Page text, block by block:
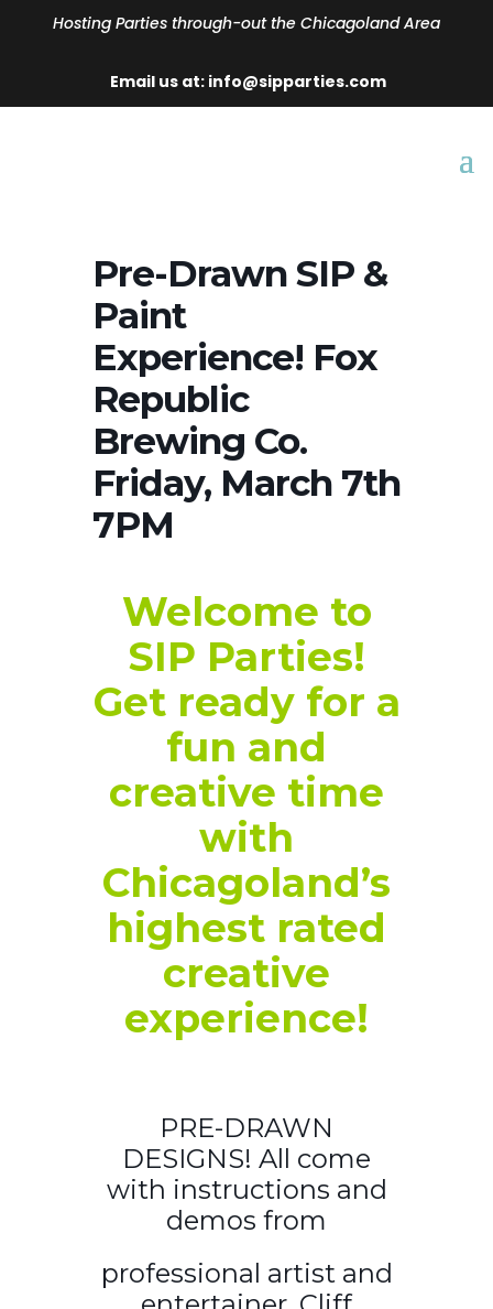
Hosting Parties through-out the Chicagoland Area
Email us at: info@sipparties.com
Pre-Drawn SIP &
Paint
Experience! Fox
Republic
Brewing Co.
Friday, March 7th
7PM
Welcome to
SIP Parties!
Get ready for a
fun and
creative time
with
Chicagoland’s
highest rated
creative
experience!
PRE-DRAWN
DESIGNS! All come
with instructions and
demos from
professional artist and